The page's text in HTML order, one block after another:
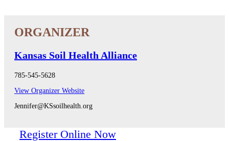
Kansas Soil Health Alliance
785-545-5628
View Organizer Website
Jennifer@KSsoilhealth.org
Register Online Now